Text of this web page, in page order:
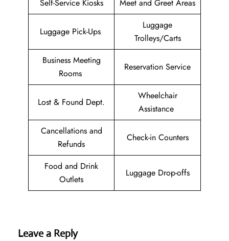
Self-Service Kiosks Meet and Greet Areas
Luggage Pick-Ups
Luggage
Trolleys/Carts
Business Meeting
Rooms
Reservation Service
Lost & Found Dept.
Wheelchair
Assistance
Cancellations and
Refunds
Check-in Counters
Food and Drink
Outlets
Luggage Drop-offs
Leave a Reply